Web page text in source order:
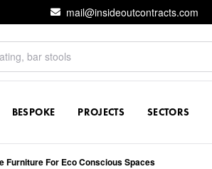
mail@insideoutcontracts.com
BESPOKE PROJECTS SECTORS
Furniture For Eco Conscious Spaces